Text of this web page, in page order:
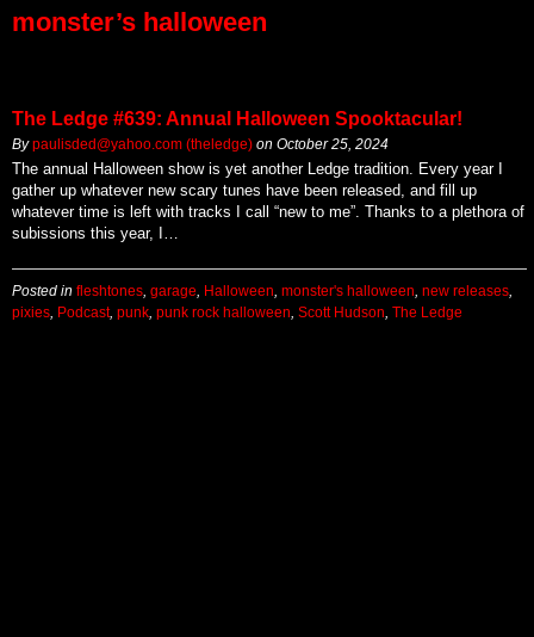
monster’s halloween
The Ledge #639: Annual Halloween Spooktacular!
Bypaulisded@yahoo.com (theledge) on October 25, 2024
The annual Halloween show is yet another Ledge tradition. Every year I
gather up whatever new scary tunes have been released, and fill up
whatever time is left with tracks I call “new to me”. Thanks to a plethora of
subissions this year, I…
Posted in fleshtones garage Halloween monster's halloween new releases
pixies
Podcast, punk punk rock halloween Scott Hudson The Ledge